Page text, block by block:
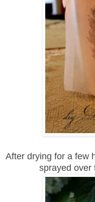
After drying for a few
sprayed over